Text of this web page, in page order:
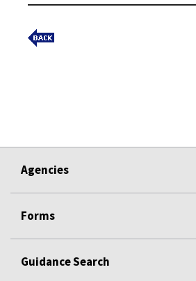
Agencies
Forms
Guidance Search